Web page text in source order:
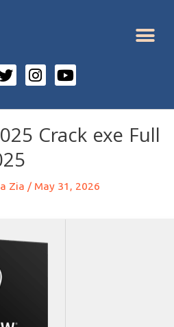
Crack exe Full
Zia / May 31, 2026